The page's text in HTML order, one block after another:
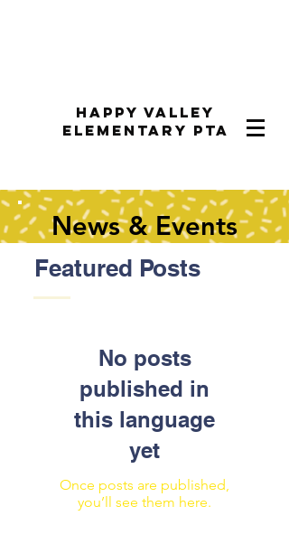
Happy Valley
Elementary PTA
Featured Posts
No posts
published in
this language
yet
Once posts are published,
you’ll see them here.
News & Events